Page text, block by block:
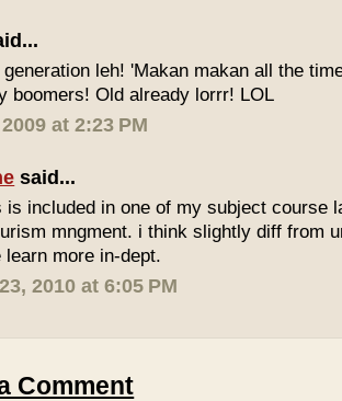
generation leh! 'Makan makan all the
boomers! Old already lorrr! LOL
at 2:23 PM
said...
is included in one of my subject course
mngment. i think slightly diff from
learn more in-dept.
2010 at 6:05 PM
Comment